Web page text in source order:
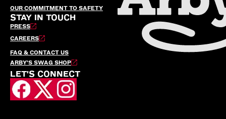
OUR COMMITMENT TO SAFETY
STAY IN TOUCH
PRESS
CAREERS
FAQ & CONTACT US
ARBY’S SWAG SHOP
LET'S CONNECT